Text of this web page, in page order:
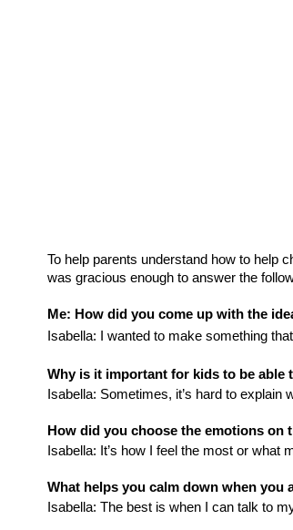
To help parents understand how to help
was gracious enough to answer the
Me: How did you come up with the
Isabella: I wanted to make something
Why is it important for kids to be able
Isabella: Sometimes, it’s hard to explain
How did you choose the emotions on
Isabella: It’s how I feel the most or what
What helps you calm down when you
Isabella: The best is when I can talk to